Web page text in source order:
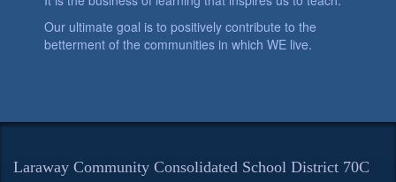
Our ultimate goal is to positively contribute to the
betterment of the communities in which WE live.
Laraway Community Consolidated School District 70C